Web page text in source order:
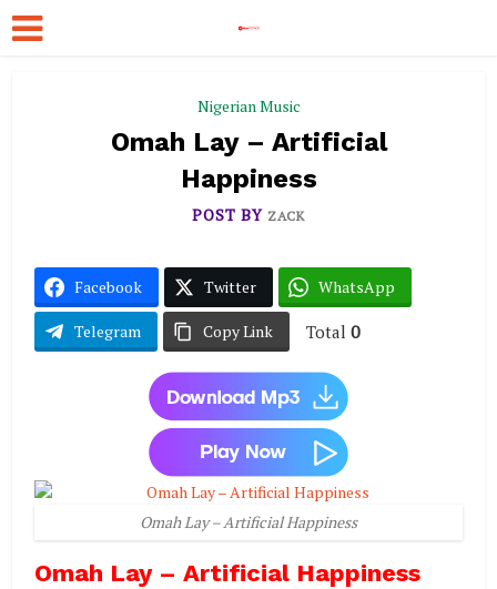
Nigerian Music
Omah Lay – Artificial
Happiness
POST BY ZACK
Facebook Twitter WhatsApp
Telegram Copy Link Total 0
Omah Lay – Artificial Happiness
Omah Lay – Artificial Happiness